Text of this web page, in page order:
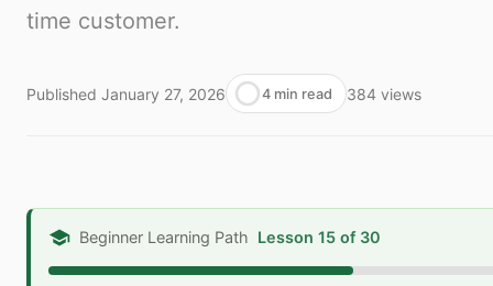
time customer.
Published January 27, 2026 4 min read 384 views
Beginner Learning Path Lesson 15 of 30